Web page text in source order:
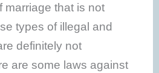
marriage that is not
types of illegal and
definitely not
are some laws against